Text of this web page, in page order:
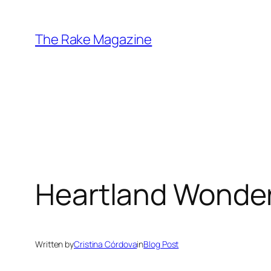
content
The Rake Magazine
Heartland
Written byCristina CórdovainBlog Post